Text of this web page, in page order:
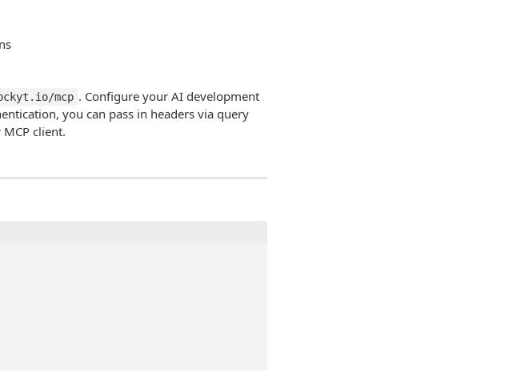
mcp . Configure your AI development
you can pass in headers via query
client.